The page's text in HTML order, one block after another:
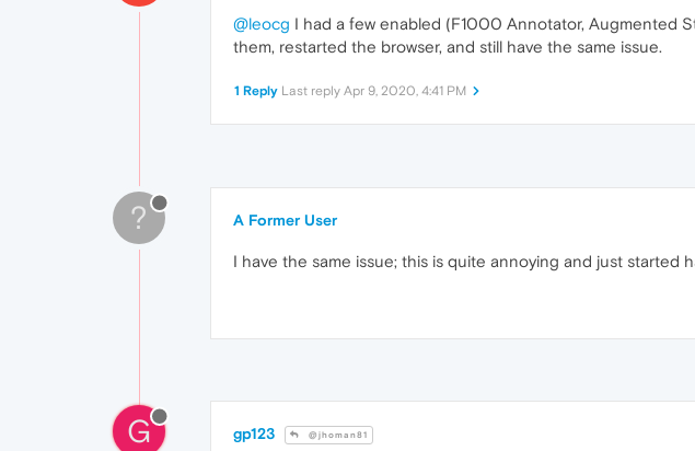
@leocg I had a few enabled (F1000 Annotator, Augmented
them, restarted the browser, and still have the same issue.
1 Reply Last reply Apr 9, 2020, 4:41 PM
? A Former User
I have the same issue; this is quite annoying and just started
G gp123 @jhoman81